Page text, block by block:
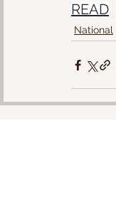
READ
National